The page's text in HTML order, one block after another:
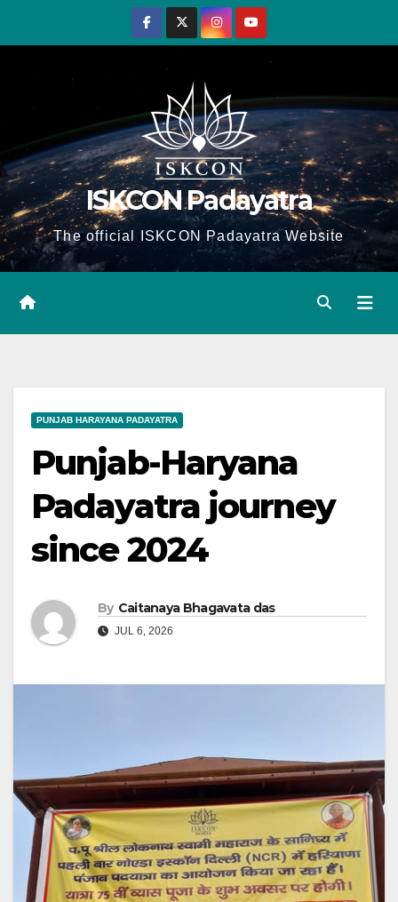
ISKCON Padayatra
The official ISKCON Padayatra Website
PUNJAB HARAYANA PADAYATRA
Punjab-Haryana
Padayatra journey
since 2024
By Caitanaya Bhagavata das
JUL 6, 2026